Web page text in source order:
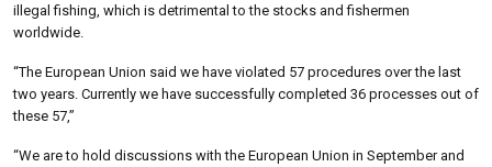
illegal fishing, which is detrimental to the stocks and fishermen
worldwide.
“The European Union said we have violated 57 procedures over the last
two years. Currently we have successfully completed 36 processes out of
these 57,”
“We are to hold discussions with the European Union in September and